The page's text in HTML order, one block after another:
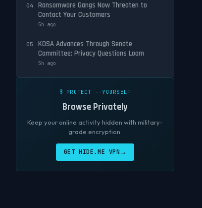
04
Ransomware Gangs Now Threaten to
Contact Your Customers
5h ago
05
KOSA Advances Through Senate
Committee: Privacy Questions Loom
5h ago
$ PROTECT --YOURSELF
Browse Privately
Keep your online activity hidden with military-
grade encryption.
GET HIDE.ME VPN →